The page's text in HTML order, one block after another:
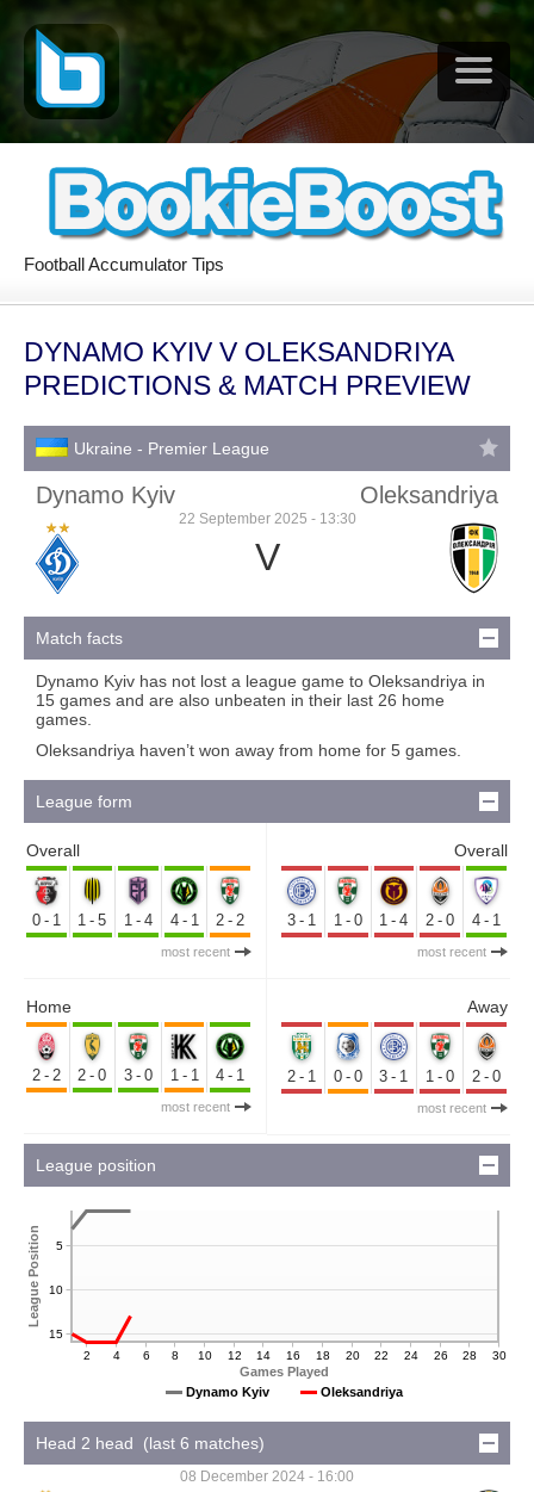
Football Accumulator Tips
DYNAMO KYIV V OLEKSANDRIYA
PREDICTIONS & MATCH PREVIEW
Ukraine - Premier League
Dynamo Kyiv
22 September 2025 - 13:30
V
Oleksandriya
Match facts
Dynamo Kyiv has not lost a league game to Oleksandriya in
15 games and are also unbeaten in their last 26 home
games.
Oleksandriya haven’t won away from home for 5 games.
League form
Overall
0-1 1-5 1-4 4-1 2-2
most recent
Overall
3-1 1-0 1-4 2-0 4-1
most recent
Home
2-2 2-0 3-0 1-1 4-1
most recent
Away
2-1 0-0 3-1 1-0 2-0
most recent
League position
Games Played
League Position
2 4 6 8 10 12 14 16 18 20 22 24 26 28 30
5
10
15
Dynamo Kyiv Oleksandriya
Head 2 head (last 6 matches)
08 December 2024 - 16:00